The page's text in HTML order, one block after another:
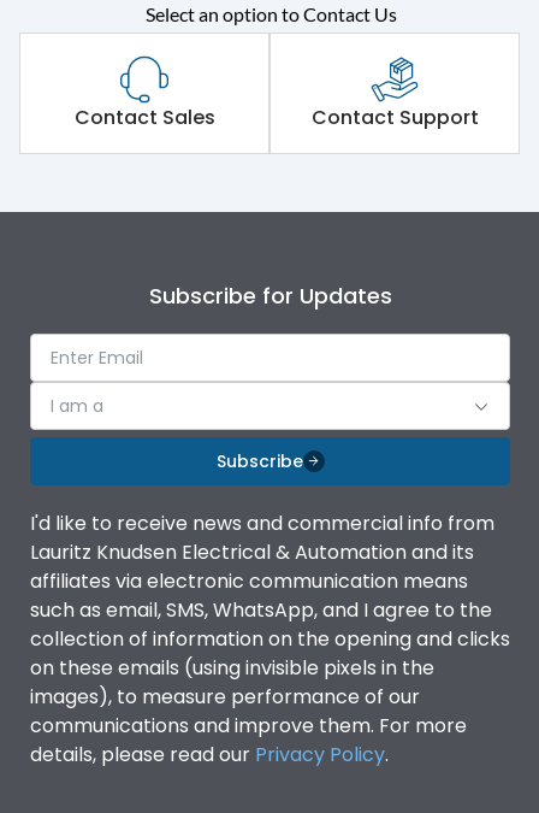
Rated operational
voltage (Ue)
415VAC
Short Time Withstand (KA
rms) @1sec
65 kA
Operational Features
Protection against
Mechanical Impact
Optional
Termination capacity
Vertical
Utilization Category
Environmental Conditions
Degree of protection
IP53 Standard, IP54
Optional
Select an option to Contact Us
Contact Sales Contact Support
Subscribe for Updates
I am a
Subscribe
I'd like to receive news and commercial info from
Lauritz Knudsen Electrical & Automation and its
affiliates via electronic communication means
such as email, SMS, WhatsApp, and I agree to the
collection of information on the opening and clicks
on these emails (using invisible pixels in the
images), to measure performance of our
communications and improve them. For more
details, please read our Privacy Policy.